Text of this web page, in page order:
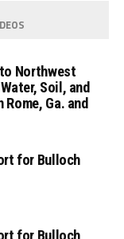
Northwest
Soil, and
Ga. and
for Bulloch
for Bulloch